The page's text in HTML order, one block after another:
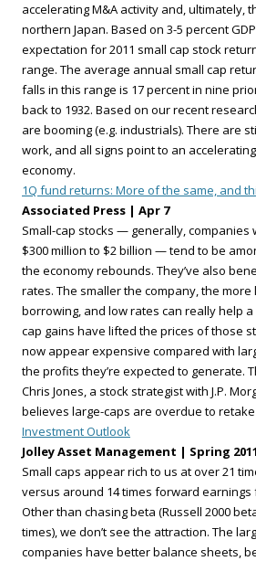
accelerating M&A activity and, ultimately,
northern Japan. Based on 3-5 percent
expectation for 2011 small cap stock
range. The average annual small cap
falls in this range is 17 percent in nine
back to 1932. Based on our recent
are booming (e.g. industrials). There are
work, and all signs point to an
economy.
1Q fund returns: More of the same, and
Associated Press | Apr 7
Small-cap stocks — generally, companies
$300 million to $2 billion — tend to be
the economy rebounds. They’ve also
rates. The smaller the company, the
borrowing, and low rates can really help
cap gains have lifted the prices of those
now appear expensive compared with
the profits they’re expected to generate.
Chris Jones, a stock strategist with J.P.
believes large-caps are overdue to
Investment Outlook
Jolley Asset Management | Spring 2011
Small caps appear rich to us at over 21
versus around 14 times forward earnings
Other than chasing beta (Russell 2000
times), we don’t see the attraction. The
companies have better balance sheets,